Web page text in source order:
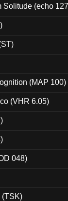
Solitude (echo
(MAP 100)
(VHR 6.05)
048)
(TSK)